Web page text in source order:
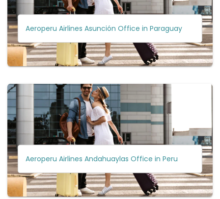
Aeroperu Airlines Asunción Office in Paraguay
Aeroperu Airlines Andahuaylas Office in Peru